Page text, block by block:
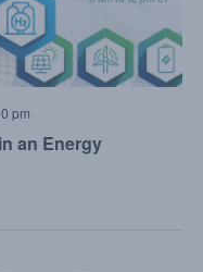
an Energy
pm